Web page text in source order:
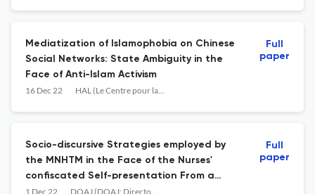
Mediatization of Islamophobia on Chinese
Social Networks: State Ambiguity in the
Face of Anti-Islam Activism
16 Dec 22 HAL (Le Centre pour la Communication Scientifique Directe)
Full
paper
Socio-discursive Strategies employed by
the MNHTM in the Face of the Nurses'
confiscated Self-presentation From a
Construction of Opportunity to a Rhetoric
1 Dec 22 DOAJ (DOAJ: Directory of Open Access Journals)
Full
paper